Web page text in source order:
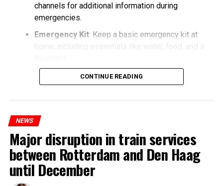
channels for additional information during
emergencies.
Emergency Kit: Keep a basic emergency kit at
home, including essentials like water, food, and a
CONTINUE READING
NEWS
Major disruption in train services
between Rotterdam and Den Haag
until December